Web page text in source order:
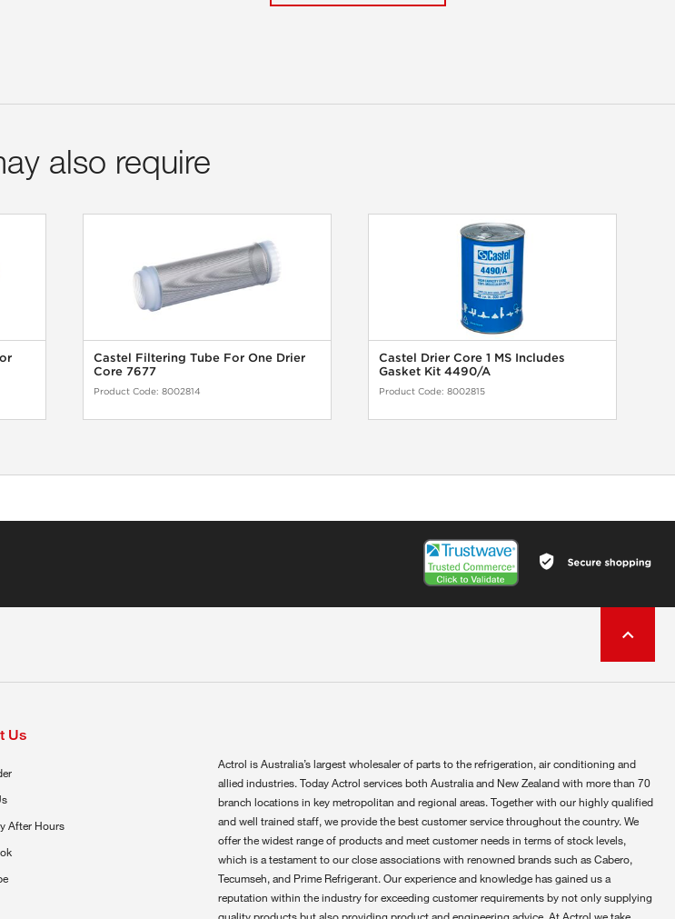
also require
Castel Filtering Tube For One Drier
Core 7677
Product Code: 8002814
Castel Drier Core 1 MS Includes
Gasket Kit 4490/A
Product Code: 8002815
Us
After Hours
Actrol is Australia’s largest wholesaler of parts to the refrigeration, air conditioning and
allied industries. Today Actrol services both Australia and New Zealand with more than 70
branch locations in key metropolitan and regional areas. Together with our highly qualified
and well trained staff, we provide the best customer service throughout the country. We
offer the widest range of products and meet customer needs in terms of stock levels,
which is a testament to our close associations with renowned brands such as Cabero,
Tecumseh, and Prime Refrigerant. Our experience and knowledge has gained us a
reputation within the industry for exceeding customer requirements by not only supplying